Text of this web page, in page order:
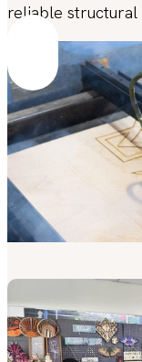
reliable structural